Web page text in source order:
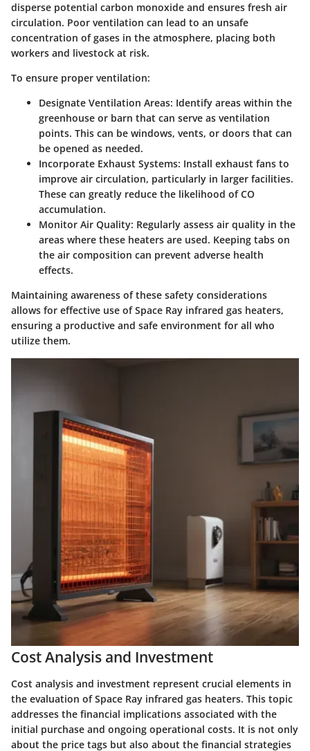
disperse potential carbon monoxide and ensures fresh air
circulation. Poor ventilation can lead to an unsafe
concentration of gases in the atmosphere, placing both
workers and livestock at risk.
To ensure proper ventilation:
Designate Ventilation Areas: Identify areas within the
greenhouse or barn that can serve as ventilation
points. This can be windows, vents, or doors that can
be opened as needed.
Incorporate Exhaust Systems: Install exhaust fans to
improve air circulation, particularly in larger facilities.
These can greatly reduce the likelihood of CO
accumulation.
Monitor Air Quality: Regularly assess air quality in the
areas where these heaters are used. Keeping tabs on
the air composition can prevent adverse health
effects.
Maintaining awareness of these safety considerations
allows for effective use of Space Ray infrared gas heaters,
ensuring a productive and safe environment for all who
utilize them.
Cost Analysis and Investment
Cost analysis and investment represent crucial elements in
the evaluation of Space Ray infrared gas heaters. This topic
addresses the financial implications associated with the
initial purchase and ongoing operational costs. It is not only
about the price tags but also about the financial strategies